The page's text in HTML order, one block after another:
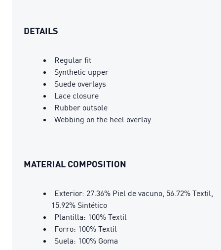
DETAILS
Regular fit
Synthetic upper
Suede overlays
Lace closure
Rubber outsole
Webbing on the heel overlay
MATERIAL COMPOSITION
Exterior: 27.36% Piel de vacuno, 56.72% Textil,
15.92% Sintético
Plantilla: 100% Textil
Forro: 100% Textil
Suela: 100% Goma